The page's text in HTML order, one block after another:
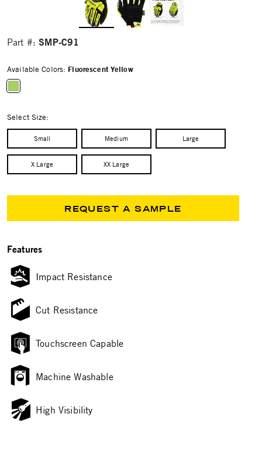
Part #:SMP-C91
Available Colors: Fluorescent Yellow
Select Size:
Small Medium Large
X Large XX Large
REQUEST A SAMPLE
Features
Impact Resistance
Cut Resistance
Touchscreen Capable
Machine Washable
High Visibility